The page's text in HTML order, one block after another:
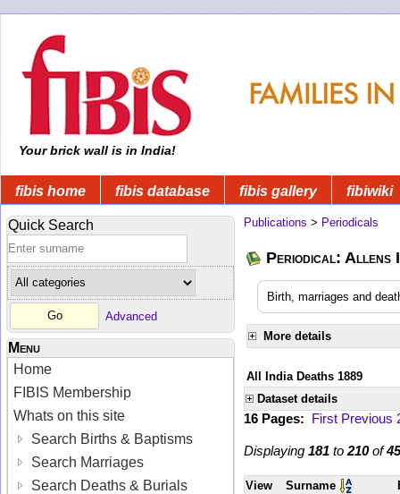
Your brick wall is in India!
fibis home fibis database fibis gallery fibiwiki
Quick Search
Advanced
Menu
Home
FIBIS Membership
Whats on this site
Search Births & Baptisms
Search Marriages
Search Deaths & Burials
Publications > Periodicals
Periodical: Allens
Birth, marriages and
More details
All India Deaths 1889
Dataset details
16 Pages: First Previous
Displaying 181 to 210of
View Surname